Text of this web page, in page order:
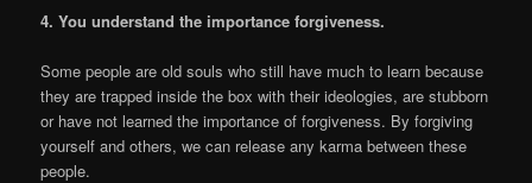
4. You understand the importance forgiveness.
Some people are old souls who still have much to learn because
they are trapped inside the box with their ideologies, are stubborn
or have not learned the importance of forgiveness. By forgiving
yourself and others, we can release any karma between these
people.